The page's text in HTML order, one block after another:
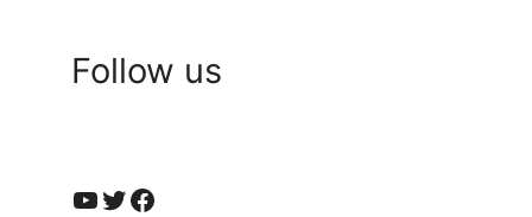
Follow us
YouTube
Twitter
Facebook